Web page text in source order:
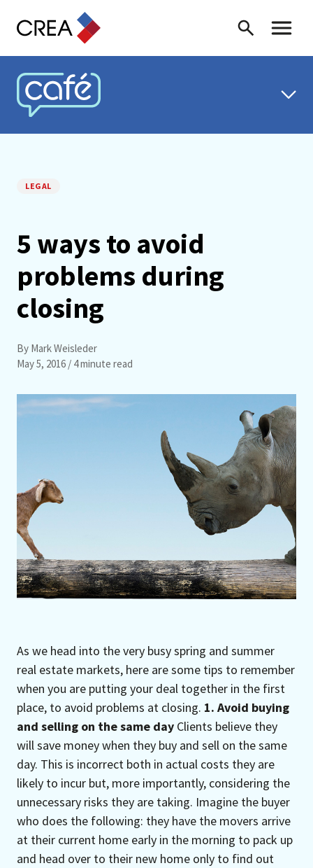
Search Toggle
CREA CAFÉ
LEGAL
5 ways to avoid
problems during
closing
By Mark Weisleder
May 5, 2016 / 4 minute read
As we head into the very busy spring and summer
real estate markets, here are some tips to remember
when you are putting your deal together in the first
place, to avoid problems at closing. 1. Avoid buying
and selling on the same day Clients believe they
will save money when they buy and sell on the same
day. This is incorrect both in actual costs they are
likely to incur but, more importantly, considering the
unnecessary risks they are taking. Imagine the buyer
who does the following: they have the movers arrive
at their current home early in the morning to pack up
and head over to their new home only to find out